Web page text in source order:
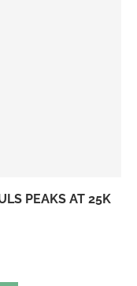
PEAKS AT 25K